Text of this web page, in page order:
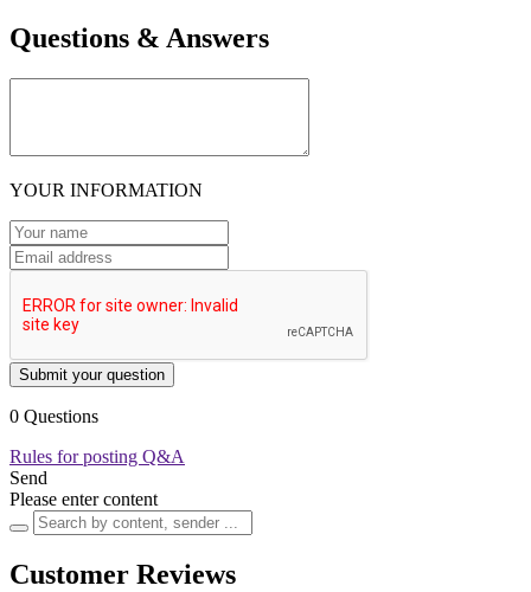
Questions & Answers
YOUR INFORMATION
Submit your question
0 Questions
Rules for posting Q&A
Send
Please enter content
Customer Reviews